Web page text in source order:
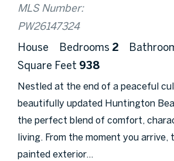
MLS Number:
PW26147324
House Bedrooms 2
Square Feet 938
Nestled at the end of a peaceful
beautifully updated Huntington
the perfect blend of comfort,
living. From the moment you arrive,
painted exterior...